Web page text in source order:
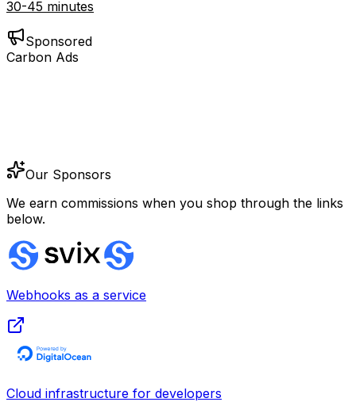
30-45 minutes
Sponsored
Carbon Ads
Our Sponsors
We earn commissions when you shop through the links
below.
Webhooks as a service
Cloud infrastructure for developers